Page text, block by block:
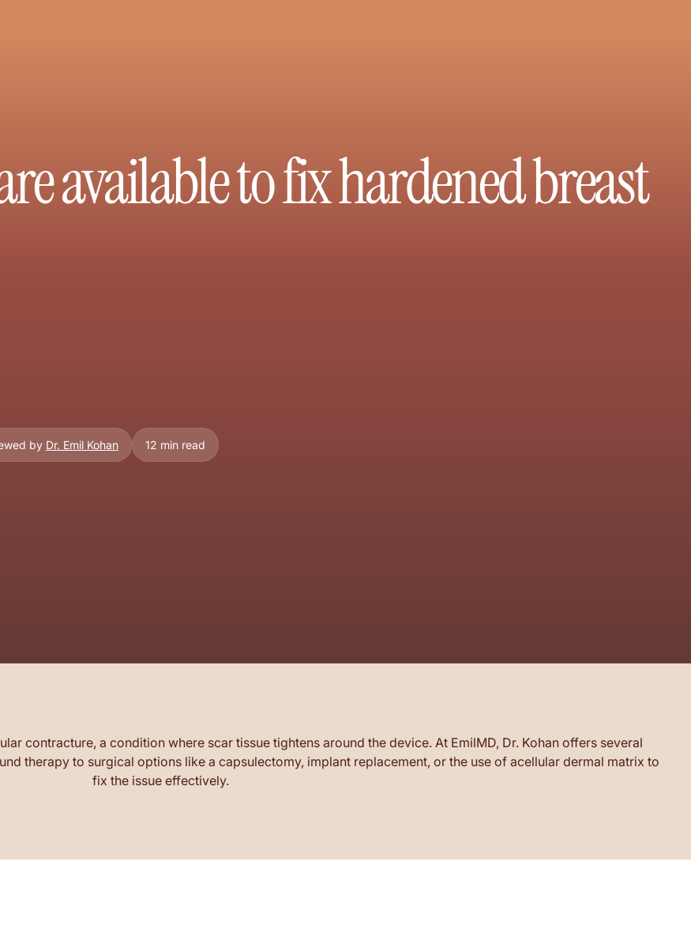
available to fix hardened breast
by Dr. Emil Kohan 12 min read
contracture, a condition where scar tissue tightens around the device. At EmilMD, Dr. Kohan offers several
therapy to surgical options like a capsulectomy, implant replacement, or the use of acellular dermal matrix to
fix the issue effectively.